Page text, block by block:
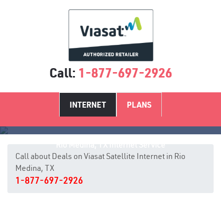
Call: 1-877-697-2926
INTERNET PLANS
Call about Deals on Viasat Satellite Internet in Rio
Medina, TX
1-877-697-2926